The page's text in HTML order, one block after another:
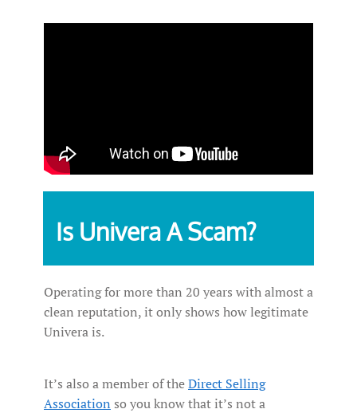
Is Univera A Scam?
Operating for more than 20 years with almost a
clean reputation, it only shows how legitimate
Univera is.
It’s also a member of theDirect Selling
Association so you know that it’s not a